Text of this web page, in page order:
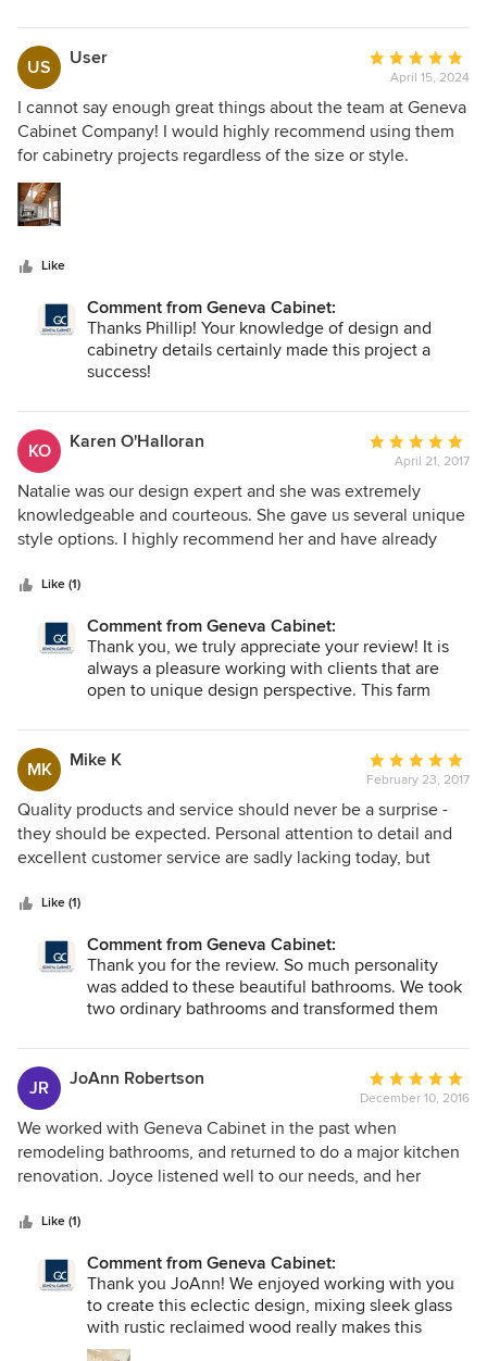
US User
Average
rating:
5
out
of
April 15, 2024
I cannot say enough great things about the team at Geneva
Cabinet Company! I would highly recommend using them
for cabinetry projects regardless of the size or style.
Featuring a very diverse line of cabinetry offerings, their
ability to connect designers and clients alike with beautiful
cabinetry design, appointed function and personal style is
Like
Comment from Geneva Cabinet:
Thanks Phillip! Your knowledge of design and
cabinetry details certainly made this project a
success!
KO Karen O'Halloran
Average
rating:
5
out
of
April 21, 2017
Natalie was our design expert and she was extremely
knowledgeable and courteous. She gave us several unique
style options. I highly recommend her and have already
Like (1)
Comment from Geneva Cabinet:
Thank you, we truly appreciate your review! It is
always a pleasure working with clients that are
open to unique design perspective. This farm
galley kitchen to a large open concept kitchen
with a large island to seat the whole family.
MK Mike K
Average
rating:
5
out
of
February 23, 2017
Quality products and service should never be a surprise -
they should be expected. Personal attention to detail and
excellent customer service are sadly lacking today, but
delivered above and beyond our expectations. this is a very
Geneva Cabinet Company listened carefully to what we
wanted in our bathrooms design and offered numerous
options for our budget. The work was completed on time -
with the way our bathrooms turned out.
Like (1)
Comment from Geneva Cabinet:
Thank you for the review. So much personality
was added to these beautiful bathrooms. We took
two ordinary bathrooms and transformed them
surface of these bathrooms. Thanks for making
this project so much fun to work on!
JR JoAnn Robertson
Average
rating:
5
out
of
December 10, 2016
We worked with Geneva Cabinet in the past when
remodeling bathrooms, and returned to do a major kitchen
renovation. Joyce listened well to our needs, and her
particularly good during the execution stage, and leveraged
carpenters Our favorite feature is a glass bar top above our
island....it allows our whole family to be close while cookie
Like (1)
Comment from Geneva Cabinet:
Thank you JoAnn! We enjoyed working with you
to create this eclectic design, mixing sleek glass
with rustic reclaimed wood really makes this
kitchen a showstopper!